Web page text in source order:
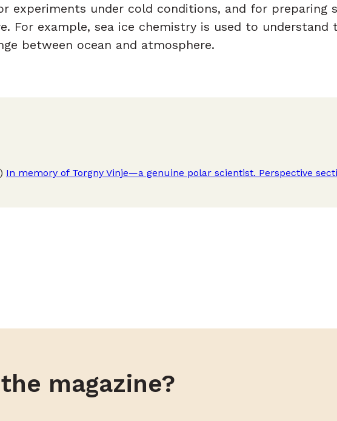
experiments under cold conditions, and for
For example, sea ice chemistry is used to
between ocean and atmosphere.
In memory of Torgny Vinje—a genuine polar scientist. Perspective
magazine?